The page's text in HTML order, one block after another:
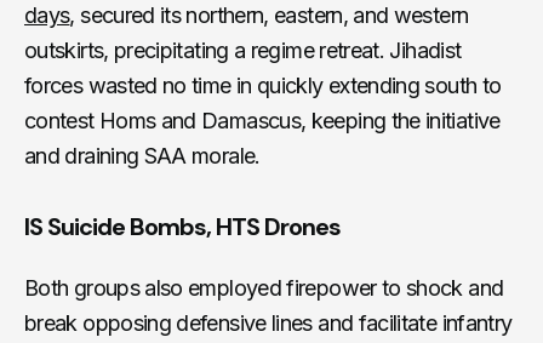
days, secured its northern, eastern, and western
outskirts, precipitating a regime retreat. Jihadist
forces wasted no time in quickly extending south to
contest Homs and Damascus, keeping the initiative
and draining SAA morale.
IS Suicide Bombs, HTS Drones
Both groups also employed firepower to shock and
break opposing defensive lines and facilitate infantry